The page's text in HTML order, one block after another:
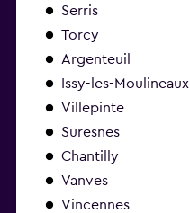
Serris
Torcy
Argenteuil
Issy-les-Moulineaux
Villepinte
Suresnes
Chantilly
Vanves
Vincennes